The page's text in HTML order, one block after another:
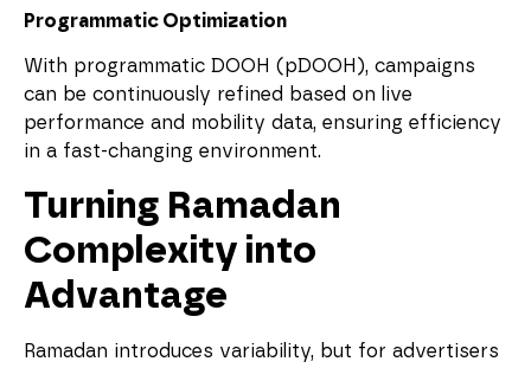
Programmatic Optimization
With programmatic DOOH (pDOOH), campaigns
can be continuously refined based on live
performance and mobility data, ensuring efficiency
in a fast-changing environment.
Turning Ramadan
Complexity into
Advantage
Ramadan introduces variability, but for advertisers